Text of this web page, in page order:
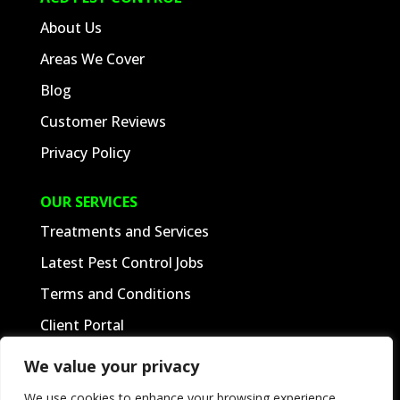
We value your privacy
ACD PEST CONTROL
Areas We Cover
Blog
Customer Reviews
Privacy Policy
Treatments and Services
Latest Pest Control Jobs